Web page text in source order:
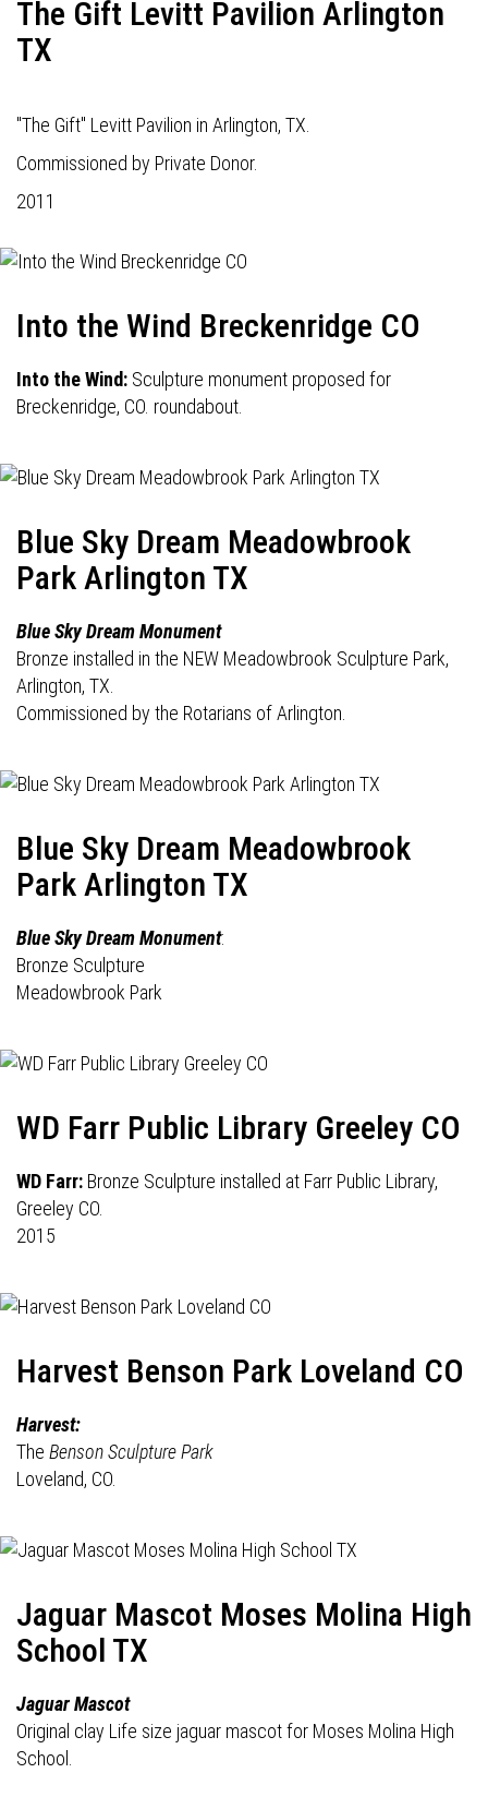
The Gift Levitt Pavilion Arlington
TX
"The Gift" Levitt Pavilion in Arlington, TX.
Commissioned by Private Donor.
2011
Into the Wind Breckenridge CO
Into the Wind: Sculpture monument proposed for
Breckenridge, CO. roundabout.
Blue Sky Dream Meadowbrook
Park Arlington TX
Blue Sky Dream Monument
Bronze installed in the NEW Meadowbrook Sculpture Park,
Arlington, TX.
Commissioned by the Rotarians of Arlington.
Blue Sky Dream Meadowbrook
Park Arlington TX
Blue Sky Dream Monument:
Bronze Sculpture
Meadowbrook Park
WD Farr Public Library Greeley CO
WD Farr: Bronze Sculpture installed at Farr Public Library,
Greeley CO.
2015
Harvest Benson Park Loveland CO
Harvest:
The Benson Sculpture Park
Loveland, CO.
Jaguar Mascot Moses Molina High
School TX
Jaguar Mascot
Original clay Life size jaguar mascot for Moses Molina High
School.